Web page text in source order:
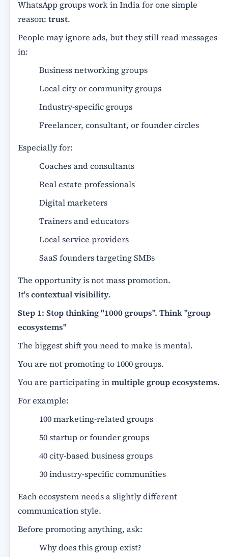
WhatsApp groups work in India for one simple
reason: trust.
People may ignore ads, but they still read messages
in:
Business networking groups
Local city or community groups
Industry-specific groups
Freelancer, consultant, or founder circles
Especially for:
Coaches and consultants
Real estate professionals
Digital marketers
Trainers and educators
Local service providers
SaaS founders targeting SMBs
The opportunity is not mass promotion.
It'scontextual visibility.
Step 1: Stop thinking "1000 groups". Think "group
ecosystems"
The biggest shift you need to make is mental.
You are not promoting to 1000 groups.
You are participating inmultiple group ecosystems.
For example:
100 marketing-related groups
50 startup or founder groups
40 city-based business groups
30 industry-specific communities
Each ecosystem needs a slightly different
communication style.
Before promoting anything, ask:
Why does this group exist?